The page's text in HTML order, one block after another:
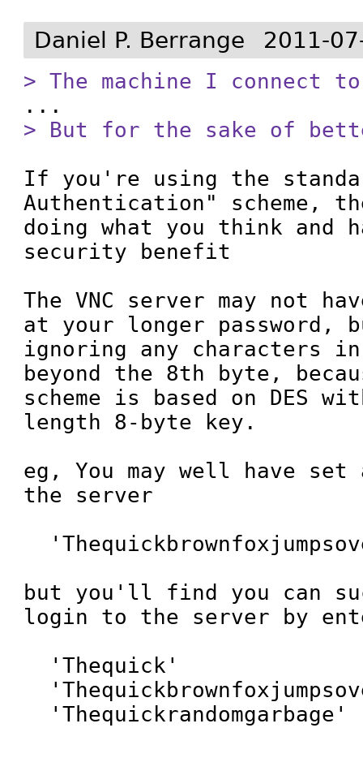
Daniel P. Berrange 2011-
> The machine I connect
> But for the sake of
If you're using the
Authentication" scheme,
doing what you think and
security benefit
The VNC server may not
at your longer
ignoring any characters in
beyond the 8th byte,
scheme is based on DES
length 8-byte key.
eg, You may well have set
the server
but you'll find you can
login to the server by